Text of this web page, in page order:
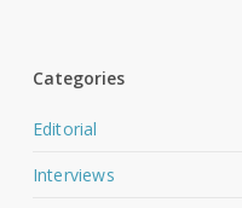
Categories
Editorial
Interviews